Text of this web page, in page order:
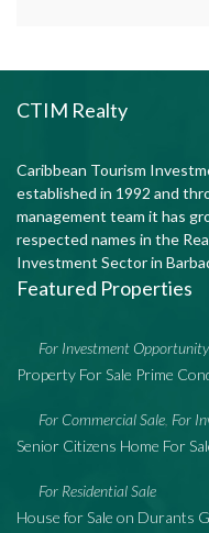
CTIM Realty
Caribbean Tourism
established in 1992 and
management team it has
respected names in the
Investment Sector in
Featured Properties
For Investment Opportunity
Property For Sale Prime
For Commercial Sale For
Senior Citizens Home For
For Residential Sale
House for Sale on Durants